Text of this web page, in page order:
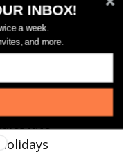
INBOX!
a week.
and more.